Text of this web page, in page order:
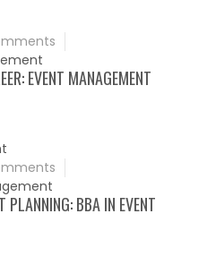
EVENT MANAGEMENT
PLANNING: BBA IN EVENT